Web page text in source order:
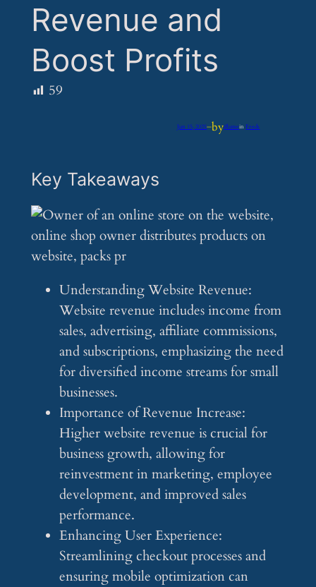
Revenue and
Boost Profits
59
Jun 15, 2025—byiflumeinFeeds
Key Takeaways
Understanding Website Revenue:
Website revenue includes income from
sales, advertising, affiliate commissions,
and subscriptions, emphasizing the need
for diversified income streams for small
businesses.
Importance of Revenue Increase:
Higher website revenue is crucial for
business growth, allowing for
reinvestment in marketing, employee
development, and improved sales
performance.
Enhancing User Experience:
Streamlining checkout processes and
ensuring mobile optimization can